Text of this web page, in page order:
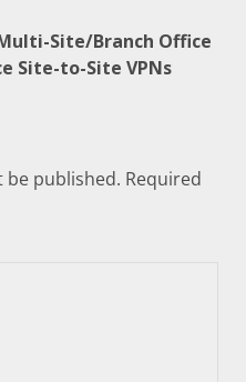
Site/Branch Office
Site-to-Site VPNs
be published. Required